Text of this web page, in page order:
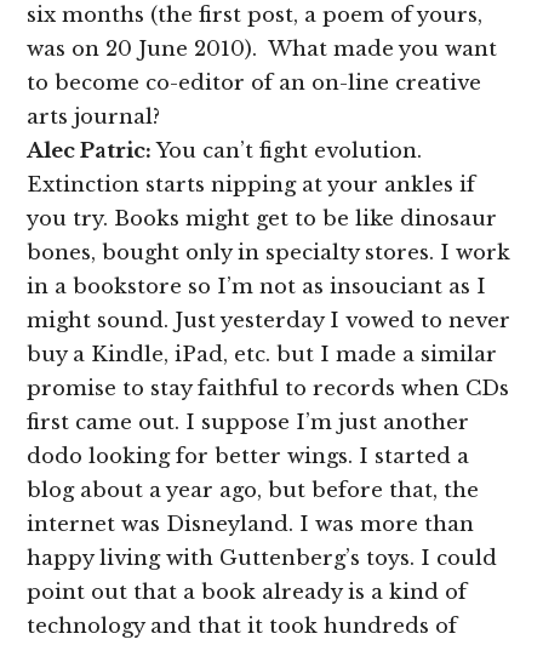
six months (the first post, a poem of yours,
was on 20 June 2010). What made you want
to become co-editor of an on-line creative
arts journal?
Alec Patric:You can’t fight evolution.
Extinction starts nipping at your ankles if
you try. Books might get to be like dinosaur
bones, bought only in specialty stores. I work
in a bookstore so I’m not as insouciant as I
might sound. Just yesterday I vowed to never
buy a Kindle, iPad, etc. but I made a similar
promise to stay faithful to records when CDs
first came out. I suppose I’m just another
dodo looking for better wings. I started a
blog about a year ago, but before that, the
internet was Disneyland. I was more than
happy living with Guttenberg’s toys. I could
point out that a book already is a kind of
technology and that it took hundreds of